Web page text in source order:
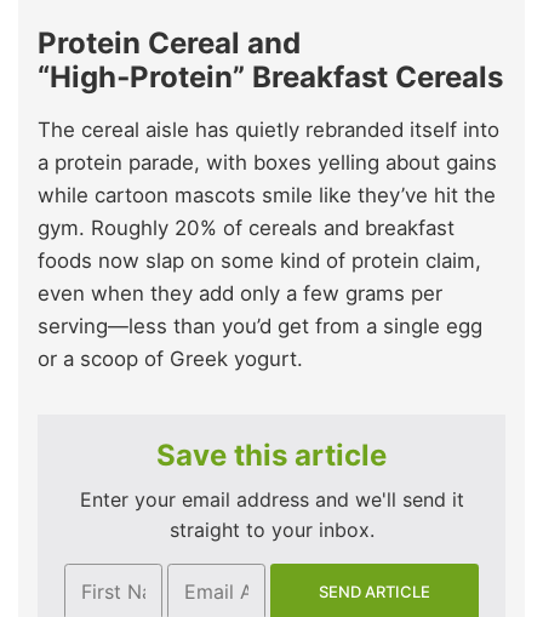
Protein Cereal and
“High‑Protein” Breakfast Cereals
The cereal aisle has quietly rebranded itself into
a protein parade, with boxes yelling about gains
while cartoon mascots smile like they’ve hit the
gym. Roughly 20% of cereals and breakfast
foods now slap on some kind of protein claim,
even when they add only a few grams per
serving—less than you’d get from a single egg
or a scoop of Greek yogurt.
Save this article
Enter your email address and we'll send it
straight to your inbox.